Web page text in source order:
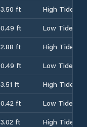
3.50 ft
High Tide
0.49 ft
Low Tide
2.88 ft
High Tide
0.49 ft
Low Tide
3.51 ft
High Tide
0.42 ft
Low Tide
3.02 ft
High Tide